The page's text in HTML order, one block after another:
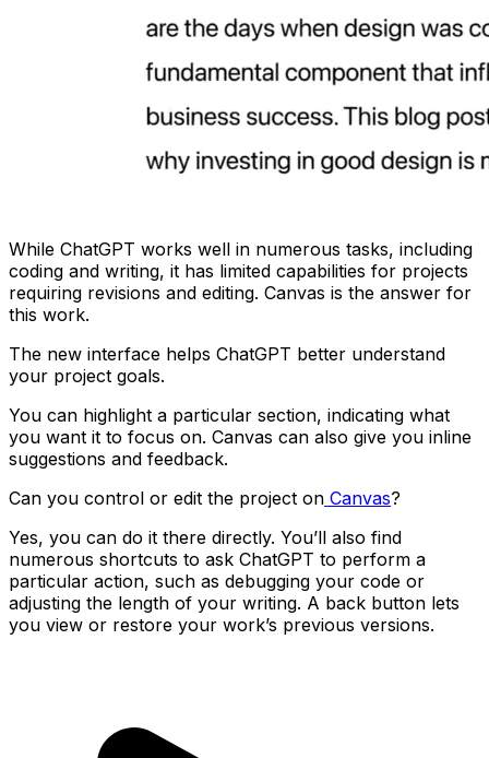
While ChatGPT works well in numerous tasks, including
coding and writing, it has limited capabilities for projects
requiring revisions and editing. Canvas is the answer for
this work.
The new interface helps ChatGPT better understand
your project goals.
You can highlight a particular section, indicating what
you want it to focus on. Canvas can also give you inline
suggestions and feedback.
Can you control or edit the project on Canvas?
Yes, you can do it there directly. You’ll also find
numerous shortcuts to ask ChatGPT to perform a
particular action, such as debugging your code or
adjusting the length of your writing. A back button lets
you view or restore your work’s previous versions.